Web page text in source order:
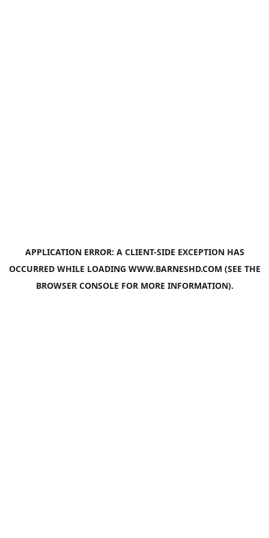
APPLICATION ERROR: A CLIENT-SIDE EXCEPTION HAS
OCCURRED WHILE LOADING WWW.BARNESHD.COM (SEE THE
BROWSER CONSOLE FOR MORE INFORMATION).